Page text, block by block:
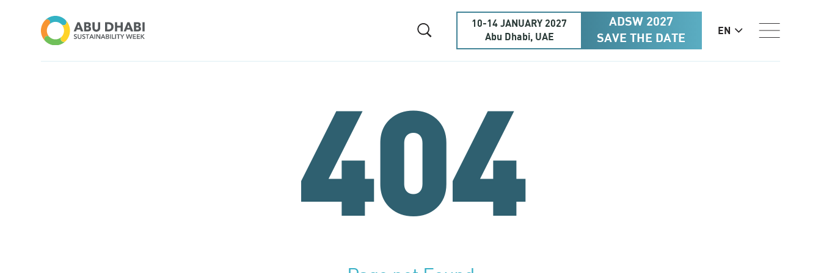
10-14 JANUARY 2027
Abu Dhabi, UAE
ADSW 2027
SAVE THE DATE
EN
404